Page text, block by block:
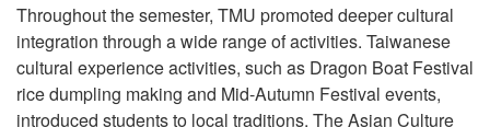
Throughout the semester, TMU promoted deeper cultural
integration through a wide range of activities. Taiwanese
cultural experience activities, such as Dragon Boat Festival
rice dumpling making and Mid-Autumn Festival events,
introduced students to local traditions. The Asian Culture